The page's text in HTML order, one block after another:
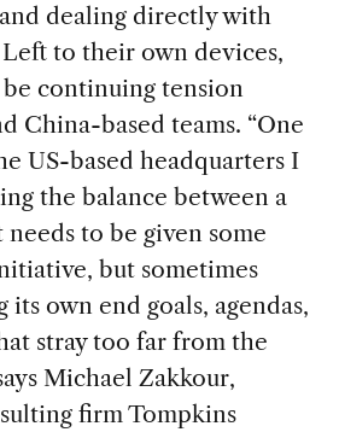
dealing directly with
to their own devices,
continuing tension
China-based teams. “One
US-based headquarters I
the balance between a
to be given some
but sometimes
its own end goals, agendas,
stray too far from the
Michael Zakkour,
firm Tompkins